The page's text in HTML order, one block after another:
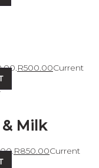
R500.00Current
& Milk
R850.00Current